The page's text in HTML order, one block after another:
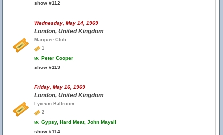
show #112
Wednesday, May 14, 1969
London, United Kingdom
Marquee Club
1
w. Peter Cooper
show #113
Friday, May 16, 1969
London, United Kingdom
Lyceum Ballroom
2
w. Gypsy, Hard Meat, John Mayall
show #114